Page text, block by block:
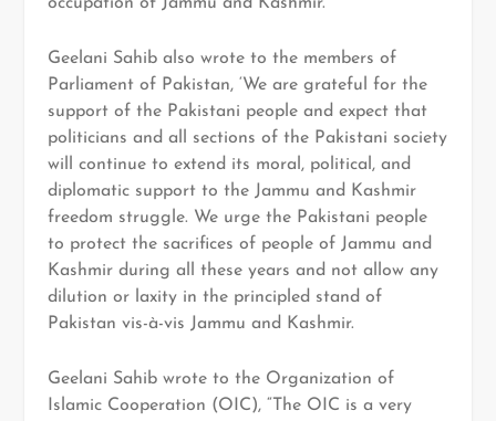
occupation of Jammu and Kashmir.
Geelani Sahib also wrote to the members of
Parliament of Pakistan, ‘We are grateful for the
support of the Pakistani people and expect that
politicians and all sections of the Pakistani society
will continue to extend its moral, political, and
diplomatic support to the Jammu and Kashmir
freedom struggle. We urge the Pakistani people
to protect the sacrifices of people of Jammu and
Kashmir during all these years and not allow any
dilution or laxity in the principled stand of
Pakistan vis-à-vis Jammu and Kashmir.
Geelani Sahib wrote to the Organization of
Islamic Cooperation (OIC), “The OIC is a very